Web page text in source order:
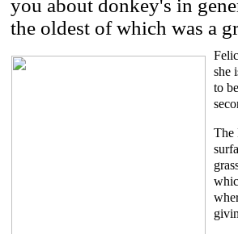
you about donkey's in
the oldest of which was a
she
to
The